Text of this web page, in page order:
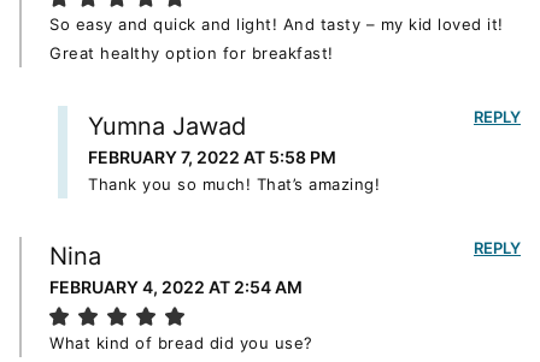
So easy and quick and light! And tasty – my kid loved it!
Great healthy option for breakfast!
Yumna Jawad
FEBRUARY 7, 2022 AT 5:58 PM
Thank you so much! That’s amazing!
REPLY
Nina
FEBRUARY 4, 2022 AT 2:54 AM
What kind of bread did you use?
REPLY